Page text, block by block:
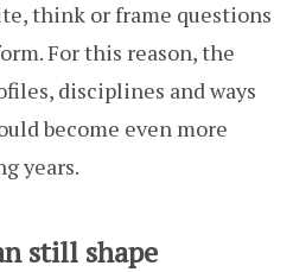
think or frame questions
For this reason, the
disciplines and ways
become even more
years.
still shape